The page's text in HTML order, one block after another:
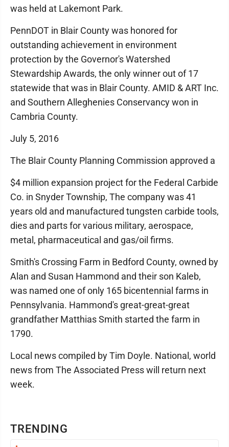
TRENDING
was held at Lakemont Park.
PennDOT in Blair County was honored for
outstanding achievement in environment
protection by the Governor's Watershed
Stewardship Awards, the only winner out of 17
statewide that was in Blair County. AMID & ART Inc.
and Southern Alleghenies Conservancy won in
Cambria County.
July 5, 2016
The Blair County Planning Commission approved a
$4 million expansion project for the Federal Carbide
Co. in Snyder Township, The company was 41
years old and manufactured tungsten carbide tools,
dies and parts for various military, aerospace,
metal, pharmaceutical and gas/oil firms.
Smith's Crossing Farm in Bedford County, owned by
Alan and Susan Hammond and their son Kaleb,
was named one of only 165 bicentennial farms in
Pennsylvania. Hammond's great-great-great
grandfather Matthias Smith started the farm in
1790.
Local news compiled by Tim Doyle. National, world
news from The Associated Press will return next
week.